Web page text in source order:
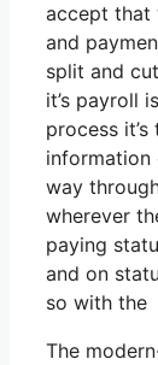
accept that
and
split and
it’s payroll
process
information
way
wherever
paying
and on
so with the
The